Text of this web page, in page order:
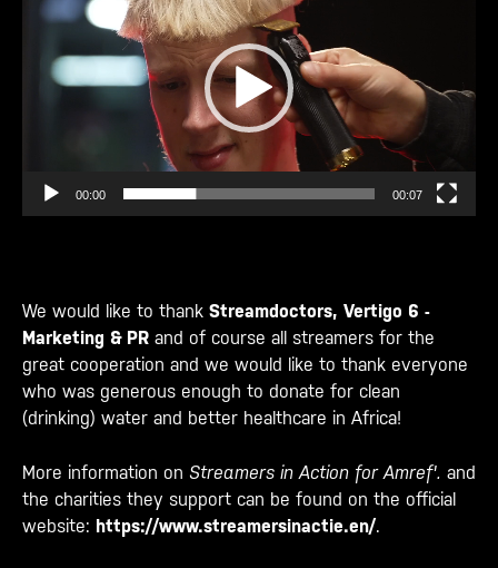
00:00 00:07
We would like to thank Streamdoctors, Vertigo 6 -
Marketing & PR and of course all streamers for the
great cooperation and we would like to thank everyone
who was generous enough to donate for clean
(drinking) water and better healthcare in Africa!
More information on Streamers in Action for Amref'. and
the charities they support can be found on the official
website: https://www.streamersinactie.en/.